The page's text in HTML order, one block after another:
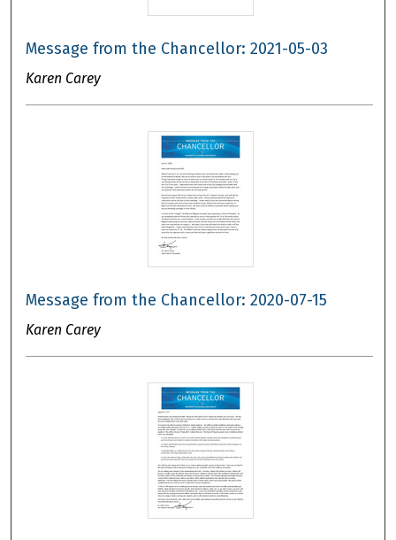
Message from the Chancellor: 2021-05-03
Karen Carey
Message from the Chancellor: 2020-07-15
Karen Carey